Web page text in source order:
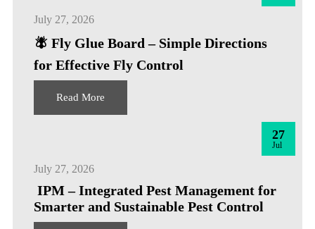
July 27, 2026
🪰 Fly Glue Board – Simple Directions
for Effective Fly Control
Read More
27
Jul
July 27, 2026
IPM – Integrated Pest Management for
Smarter and Sustainable Pest Control